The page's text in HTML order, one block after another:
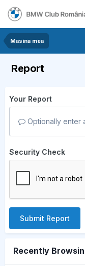
Masina mea
Report
Your Report
Optionally enter
Security Check
Submit Report
Recently